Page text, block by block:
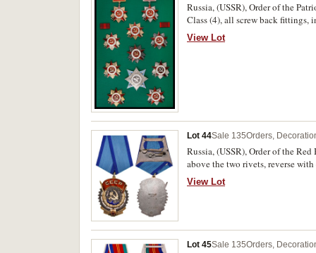
Russia, (USSR), Order of the
Class (4), all screw back fittings,
includes numbers 953010,
Class, reverse numbered
View Lot
Lot 44Sale 135Orders,
Russia, (USSR), Order of the
above the two rivets, reverse
View Lot
Lot 45Sale 135Orders,